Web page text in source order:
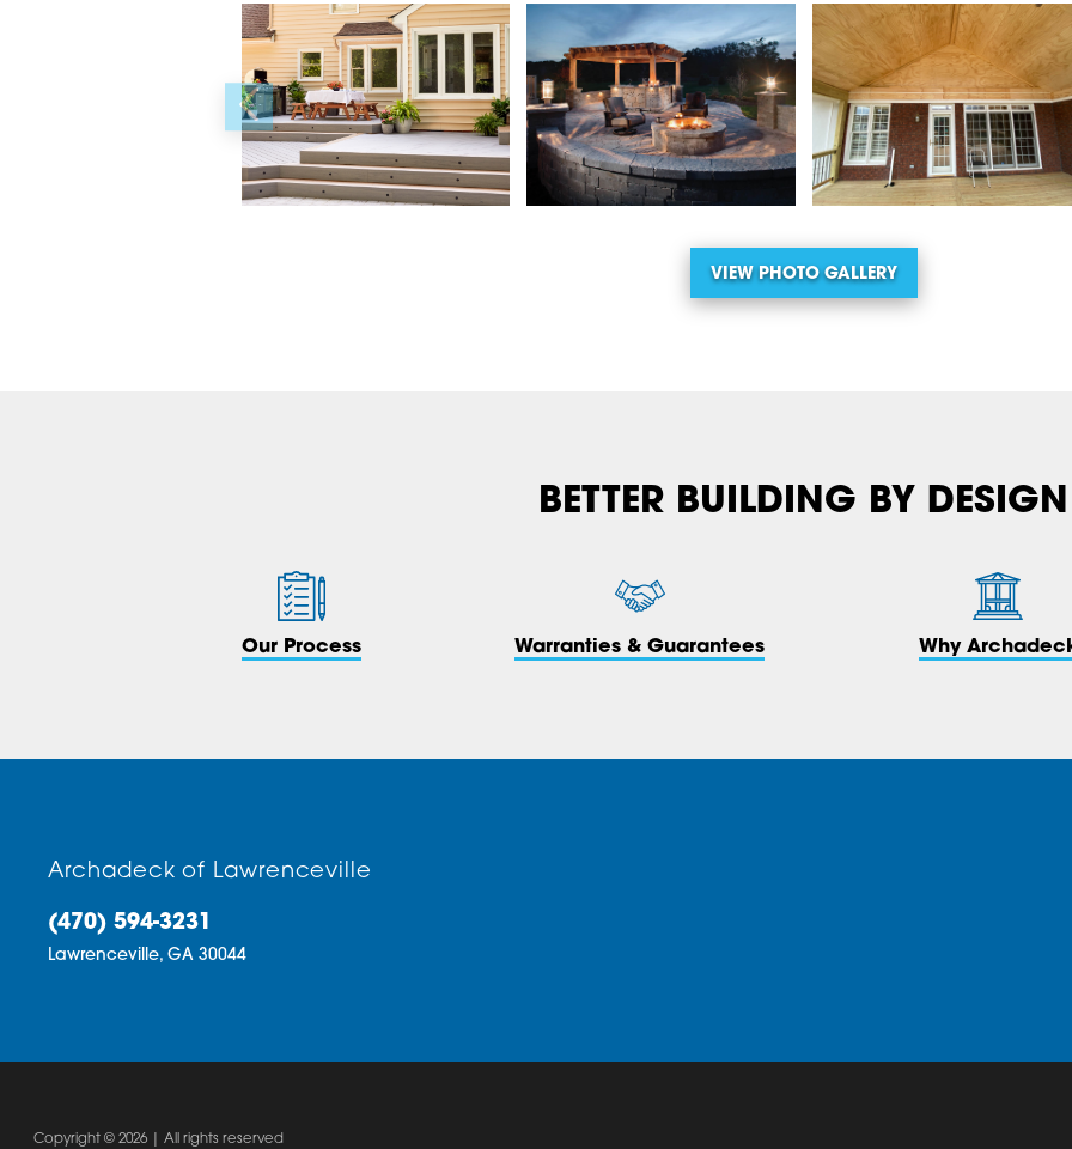
VIEW PHOTO GALLERY
BETTER BUILDING BY DESIGN
Our Process Warranties & Guarantees Why
Archadeck of Lawrenceville
(470) 594-3231
Lawrenceville, GA 30044
Copyright © 2026 | All rights reserved